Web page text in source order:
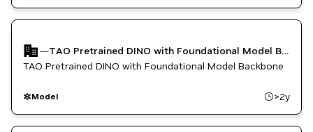
Robotics
Smart Cities / Spaces
—
TAO Pretrained DINO with Foundational Model Backbone
TAO Pretrained DINO with Foundational Model Backbone
Model >2y